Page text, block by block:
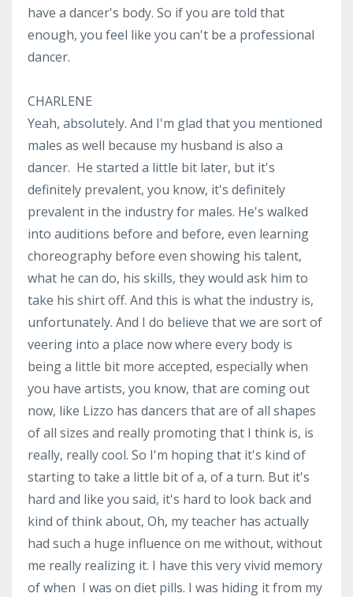
have a dancer's body. So if you are told that
enough, you feel like you can't be a professional
dancer.
CHARLENE
Yeah, absolutely. And I'm glad that you mentioned
males as well because my husband is also a
dancer. He started a little bit later, but it's
definitely prevalent, you know, it's definitely
prevalent in the industry for males. He's walked
into auditions before and before, even learning
choreography before even showing his talent,
what he can do, his skills, they would ask him to
take his shirt off. And this is what the industry is,
unfortunately. And I do believe that we are sort of
veering into a place now where every body is
being a little bit more accepted, especially when
you have artists, you know, that are coming out
now, like Lizzo has dancers that are of all shapes
of all sizes and really promoting that I think is, is
really, really cool. So I'm hoping that it's kind of
starting to take a little bit of a, of a turn. But it's
hard and like you said, it's hard to look back and
kind of think about, Oh, my teacher has actually
had such a huge influence on me without, without
me really realizing it. I have this very vivid memory
of when I was on diet pills. I was hiding it from my